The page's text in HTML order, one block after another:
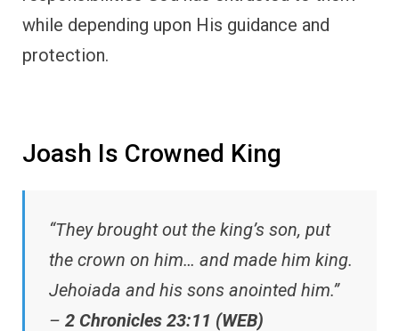
while depending upon His guidance and
protection.
Joash Is Crowned King
“They brought out the king’s son, put
the crown on him… and made him king.
Jehoiada and his sons anointed him.”
– 2 Chronicles 23:11 (WEB)